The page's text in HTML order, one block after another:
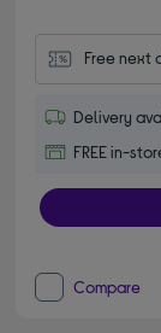
Free next
Delivery
FREE in-
Compare